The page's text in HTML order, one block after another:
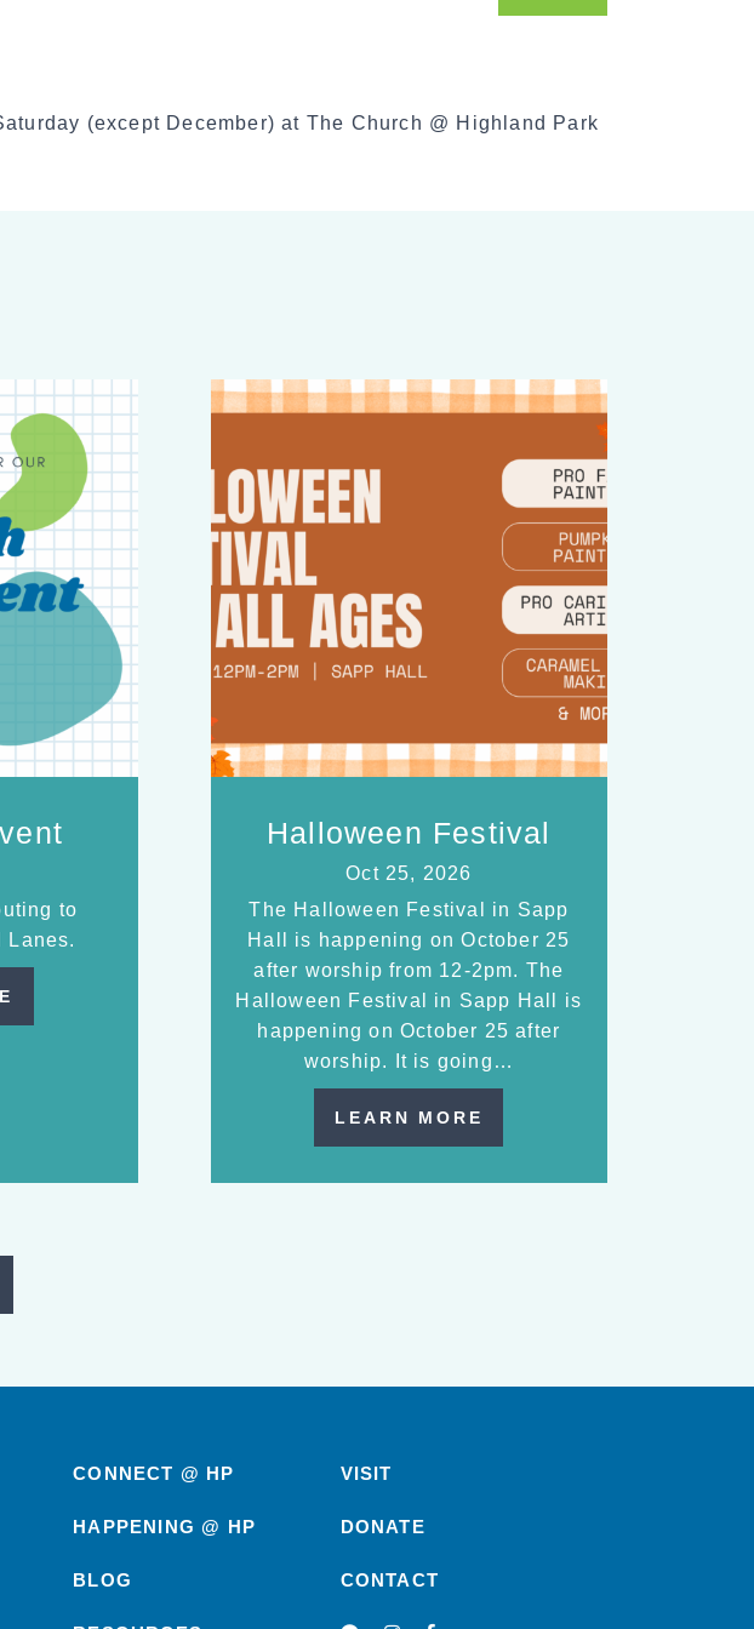
l
(except December) at The Church @ Highland Park
to
Lanes.
Halloween Festival
Oct 25, 2026
The Halloween Festival in Sapp
Hall is happening on October 25
after worship from 12-2pm. The
Halloween Festival in Sapp Hall is
happening on October 25 after
worship. It is going…
LEARN MORE
CONNECT @ HP
HAPPENING @ HP
BLOG
VISIT
DONATE
CONTACT